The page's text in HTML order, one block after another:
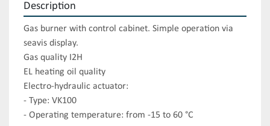
Description
Gas burner with control cabinet. Simple operation via
seavis display.
Gas quality I2H
EL heating oil quality
Electro-hydraulic actuator:
- Type: VK100
- Operating temperature: from -15 to 60 °C